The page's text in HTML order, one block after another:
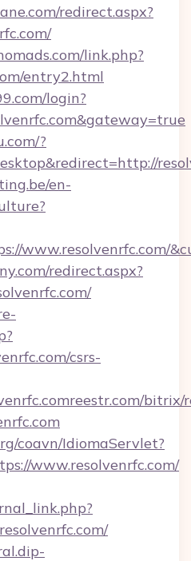
redirect.aspx?
link.php?
entry2.html
login?
?
en-
www.resolvenrfc.com/
redirect.aspx?
csrs-
bitrix/
coavn/IdiomaServlet?
www.resolvenrfc.com/